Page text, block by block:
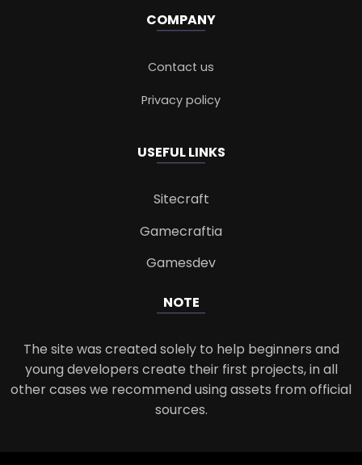
COMPANY
Contact us
Privacy policy
USEFUL LINKS
Sitecraft
Gamecraftia
Gamesdev
NOTE
The site was created solely to help beginners and
young developers create their first projects, in all
other cases we recommend using assets from official
sources.